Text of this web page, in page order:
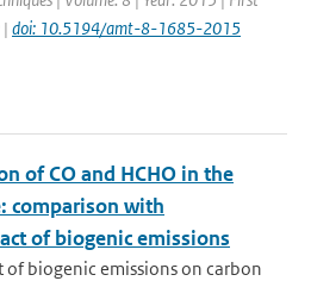
| doi: 10.5194/amt-8-1685-2015
of CO and HCHO in the
comparison with
of biogenic emissions
biogenic emissions on carbon